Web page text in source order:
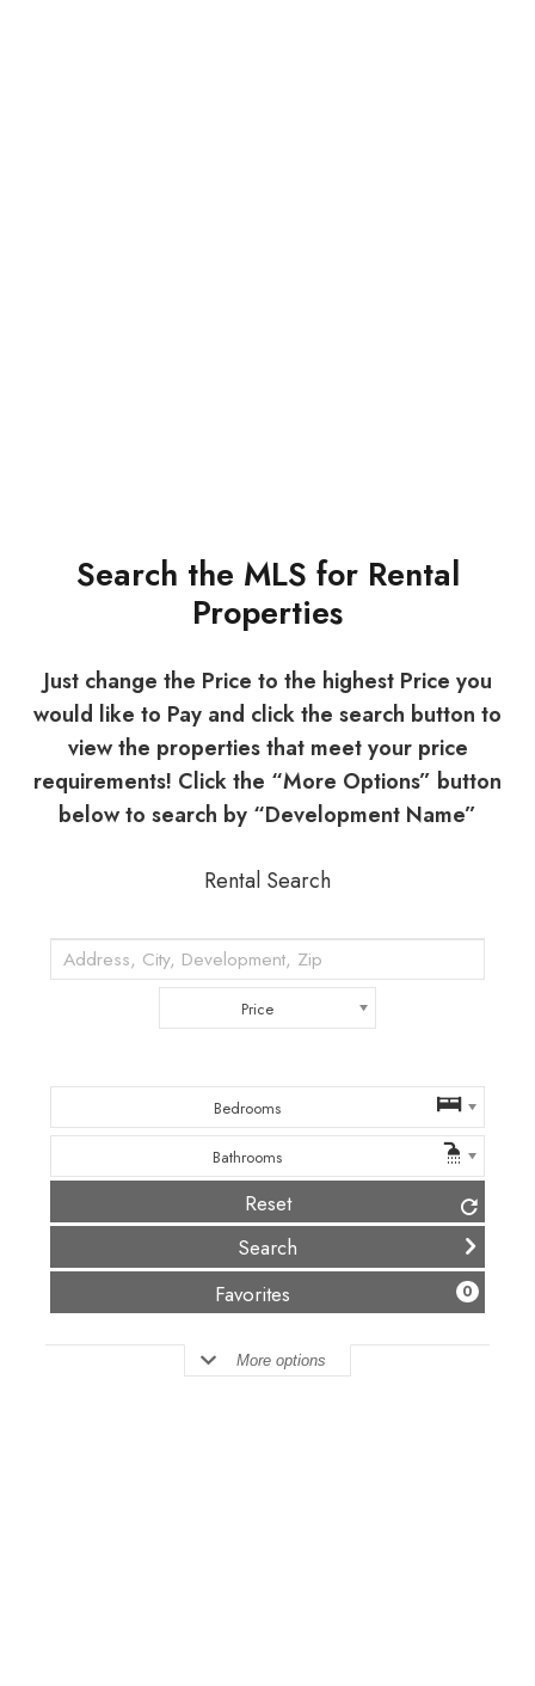
Search the MLS for Rental
Properties
Just change the Price to the highest Price you
would like to Pay and click the search button to
view the properties that meet your price
requirements! Click the “More Options” button
below to search by “Development Name”
Rental Search
Price
Bedrooms
Bathrooms
Reset
)
Favorites 0
More options